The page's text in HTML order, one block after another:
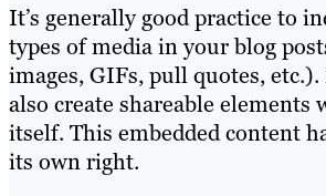
It’s generally good practice to
types of media in your blog
images, GIFs, pull quotes,
also create shareable elements
itself. This embedded content
its own right.